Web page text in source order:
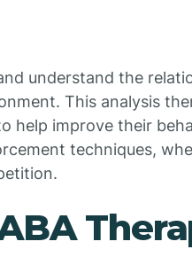
understand the
This analysis
help improve their
techniques,